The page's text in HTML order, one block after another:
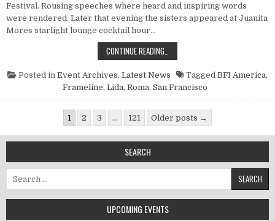
Festival. Rousing speeches where heard and inspiring words
were rendered. Later that evening the sisters appeared at Juanita
Mores starlight lounge cocktail hour…
CONTINUE READING…
Posted in Event Archives, Latest News Tagged BFI America,
Frameline, Lida, Roma, San Francisco
Posts pagination
1 2 3 … 121 Older posts →
SEARCH
UPCOMING EVENTS